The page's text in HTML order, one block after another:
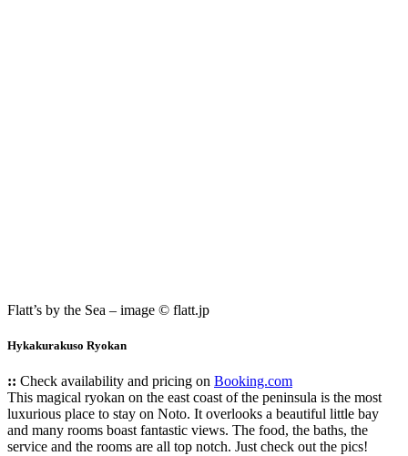
Flatt’s by the Sea – image © flatt.jp
Hykakurakuso Ryokan
:: Check availability and pricing on Booking.com
This magical ryokan on the east coast of the peninsula is the most
luxurious place to stay on Noto. It overlooks a beautiful little bay
and many rooms boast fantastic views. The food, the baths, the
service and the rooms are all top notch. Just check out the pics!